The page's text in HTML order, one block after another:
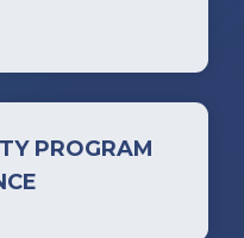
PROGRAM